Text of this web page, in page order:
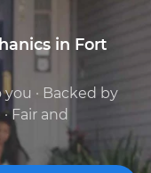
in Fort
· Backed by
Fair and